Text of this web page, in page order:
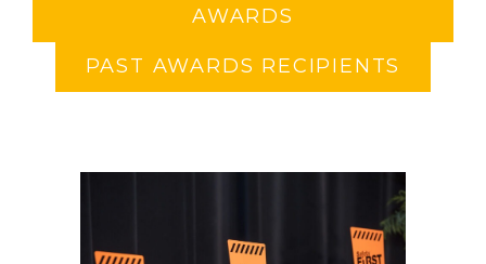
AWARDS
PAST AWARDS RECIPIENTS